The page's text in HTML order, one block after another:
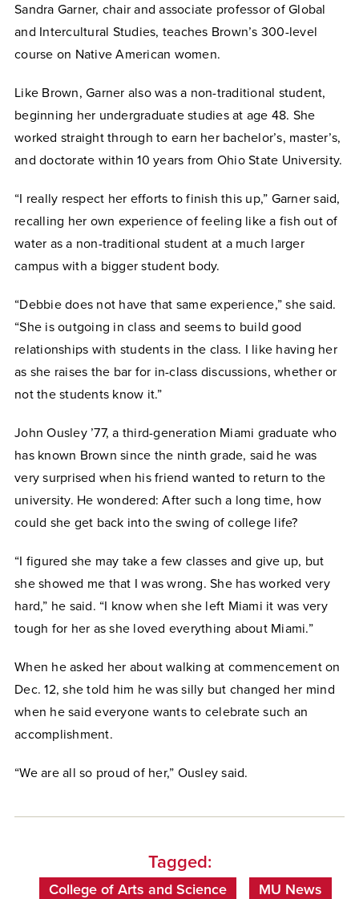
Sandra Garner, chair and associate professor of Global
and Intercultural Studies, teaches Brown’s 300-level
course on Native American women.
Like Brown, Garner also was a non-traditional student,
beginning her undergraduate studies at age 48. She
worked straight through to earn her bachelor’s, master’s,
and doctorate within 10 years from Ohio State University.
“I really respect her efforts to finish this up,” Garner said,
recalling her own experience of feeling like a fish out of
water as a non-traditional student at a much larger
campus with a bigger student body.
“Debbie does not have that same experience,” she said.
“She is outgoing in class and seems to build good
relationships with students in the class. I like having her
as she raises the bar for in-class discussions, whether or
not the students know it.”
John Ousley ’77, a third-generation Miami graduate who
has known Brown since the ninth grade, said he was
very surprised when his friend wanted to return to the
university. He wondered: After such a long time, how
could she get back into the swing of college life?
“I figured she may take a few classes and give up, but
she showed me that I was wrong. She has worked very
hard,” he said. “I know when she left Miami it was very
tough for her as she loved everything about Miami.”
When he asked her about walking at commencement on
Dec. 12, she told him he was silly but changed her mind
when he said everyone wants to celebrate such an
accomplishment.
“We are all so proud of her,” Ousley said.
Tagged:
College of Arts and Science MU News